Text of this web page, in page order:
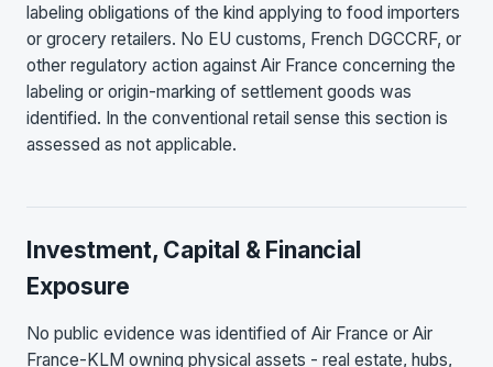
labeling obligations of the kind applying to food importers
or grocery retailers. No EU customs, French DGCCRF, or
other regulatory action against Air France concerning the
labeling or origin-marking of settlement goods was
identified. In the conventional retail sense this section is
assessed as not applicable.
Investment, Capital & Financial
Exposure
No public evidence was identified of Air France or Air
France-KLM owning physical assets - real estate, hubs,